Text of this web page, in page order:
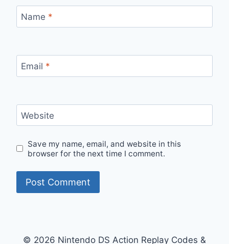
Name *
Email *
Website
Save my name, email, and website in this
browser for the next time I comment.
© 2026 Nintendo DS Action Replay Codes &